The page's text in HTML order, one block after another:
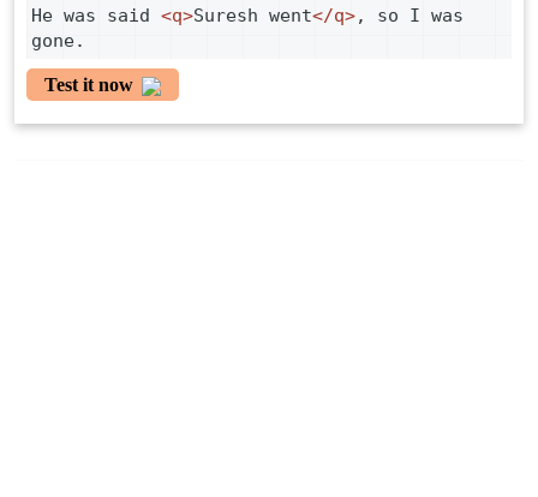
He was said <q>Suresh went</q>, so I was
gone.
Test it now